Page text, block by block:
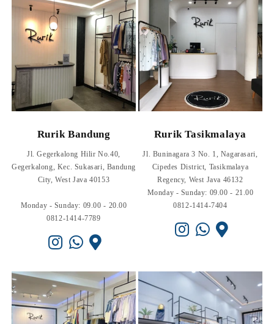
Rurik Bandung
Jl. Gegerkalong Hilir No.40,
Gegerkalong, Kec. Sukasari, Bandung
City, West Java 40153
Monday - Sunday: 09.00 - 20.00
0812-1414-7789
Rurik Tasikmalaya
Jl. Buninagara 3 No. 1, Nagarasari,
Cipedes District, Tasikmalaya
Regency, West Java 46132
Monday - Sunday: 09.00 - 21.00
0812-1414-7404